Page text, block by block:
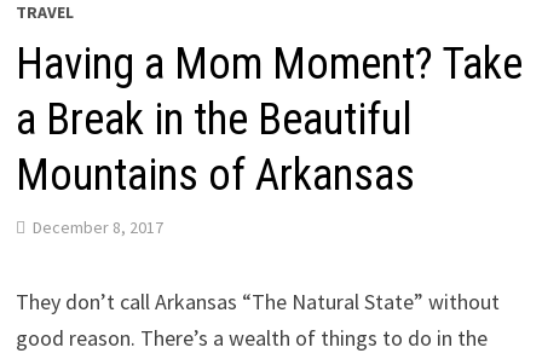
TRAVEL
Having a Mom Moment? Take
a Break in the Beautiful
Mountains of Arkansas
December 8, 2017
They don’t call Arkansas “The Natural State” without
good reason. There’s a wealth of things to do in the